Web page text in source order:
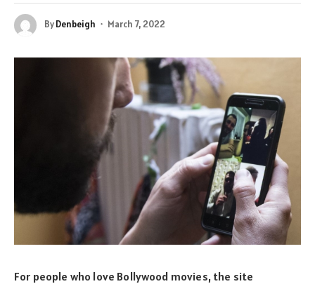
ByDenbeigh March 7, 2022
For people who love Bollywood movies, the site